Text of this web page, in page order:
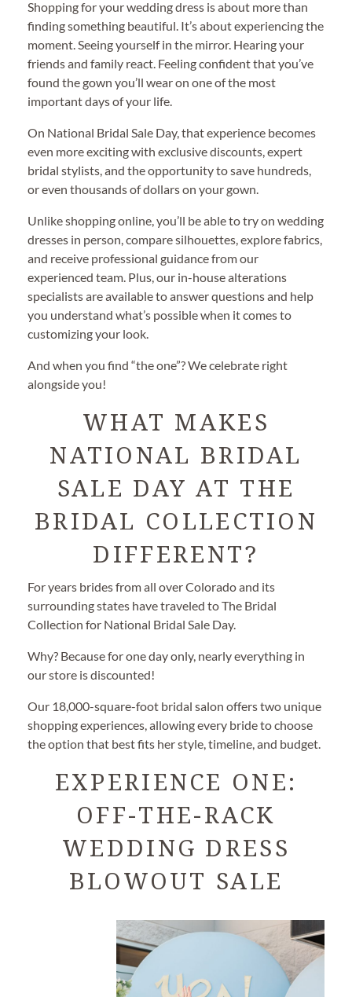
Shopping for your wedding dress is about more than
finding something beautiful. It’s about experiencing the
moment. Seeing yourself in the mirror. Hearing your
friends and family react. Feeling confident that you’ve
found the gown you’ll wear on one of the most
important days of your life.
On National Bridal Sale Day, that experience becomes
even more exciting with exclusive discounts, expert
bridal stylists, and the opportunity to save hundreds,
or even thousands of dollars on your gown.
Unlike shopping online, you’ll be able to try on wedding
dresses in person, compare silhouettes, explore fabrics,
and receive professional guidance from our
experienced team. Plus, our in-house alterations
specialists are available to answer questions and help
you understand what’s possible when it comes to
customizing your look.
And when you find “the one”? We celebrate right
alongside you!
WHAT MAKES
NATIONAL BRIDAL
SALE DAY AT THE
BRIDAL COLLECTION
DIFFERENT?
For years brides from all over Colorado and its
surrounding states have traveled to The Bridal
Collection for National Bridal Sale Day.
Why? Because for one day only, nearly everything in
our store is discounted!
Our 18,000-square-foot bridal salon offers two unique
shopping experiences, allowing every bride to choose
the option that best fits her style, timeline, and budget.
EXPERIENCE ONE:
OFF-THE-RACK
WEDDING DRESS
BLOWOUT SALE